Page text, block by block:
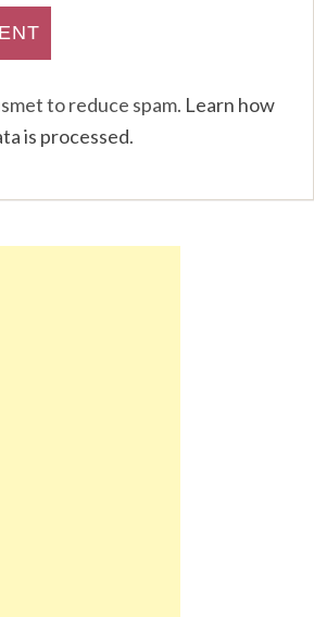
to reduce spam. Learn how
is processed.